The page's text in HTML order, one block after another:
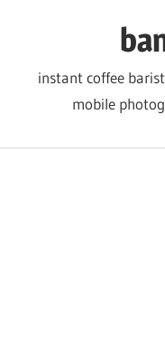
instant coffee
mobile